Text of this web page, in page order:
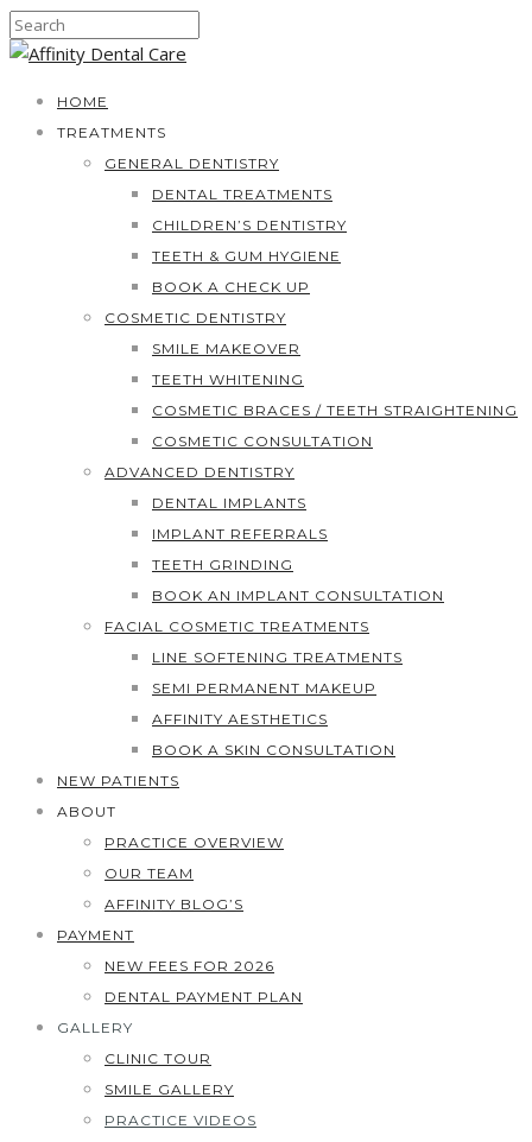
HOME
TREATMENTS
GENERAL DENTISTRY
DENTAL TREATMENTS
CHILDREN’S DENTISTRY
TEETH & GUM HYGIENE
BOOK A CHECK UP
COSMETIC DENTISTRY
SMILE MAKEOVER
TEETH WHITENING
COSMETIC BRACES / TEETH STRAIGHTENING
COSMETIC CONSULTATION
ADVANCED DENTISTRY
DENTAL IMPLANTS
IMPLANT REFERRALS
TEETH GRINDING
BOOK AN IMPLANT CONSULTATION
FACIAL COSMETIC TREATMENTS
LINE SOFTENING TREATMENTS
SEMI PERMANENT MAKEUP
AFFINITY AESTHETICS
BOOK A SKIN CONSULTATION
NEW PATIENTS
ABOUT
PRACTICE OVERVIEW
OUR TEAM
AFFINITY BLOG’S
PAYMENT
NEW FEES FOR 2026
DENTAL PAYMENT PLAN
GALLERY
CLINIC TOUR
SMILE GALLERY
PRACTICE VIDEOS